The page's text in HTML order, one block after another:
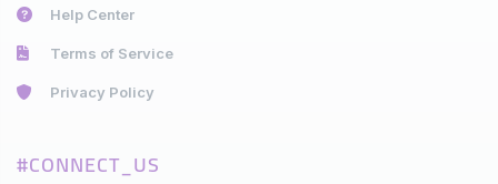
Help Center
Terms of Service
Privacy Policy
#CONNECT_US